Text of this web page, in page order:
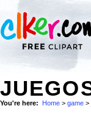
You're here: Home > game >